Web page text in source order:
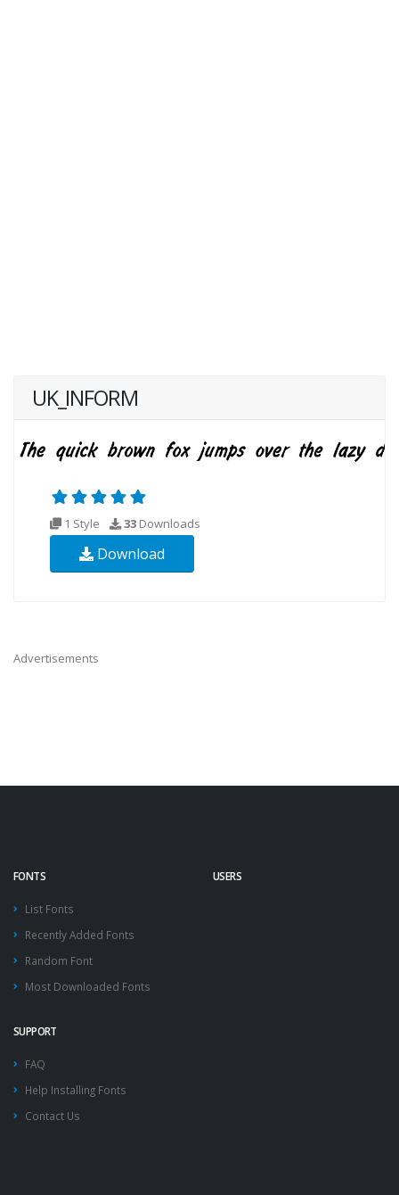
UK_INFORM
1 Style 33 Downloads
Download
Advertisements
FONTS
List Fonts
Recently Added Fonts
Random Font
Most Downloaded Fonts
USERS
SUPPORT
FAQ
Help Installing Fonts
Contact Us